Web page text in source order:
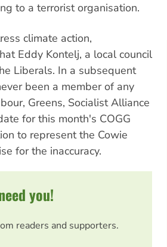
to a terrorist organisation.
climate action,
Eddy Kontelj, a local council
Liberals. In a subsequent
been a member of any
Greens, Socialist Alliance
for this month's COGG
to represent the Cowie
for the inaccuracy.
you!
readers and supporters.